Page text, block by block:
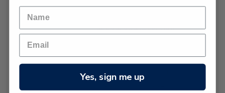
appear on a list of New
New Zealand’s first
medal in cycling came
in Barcelona in 1992.
Yes, sign me up